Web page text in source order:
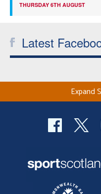
THURSDAY 6TH AUGUST
Latest
Expand